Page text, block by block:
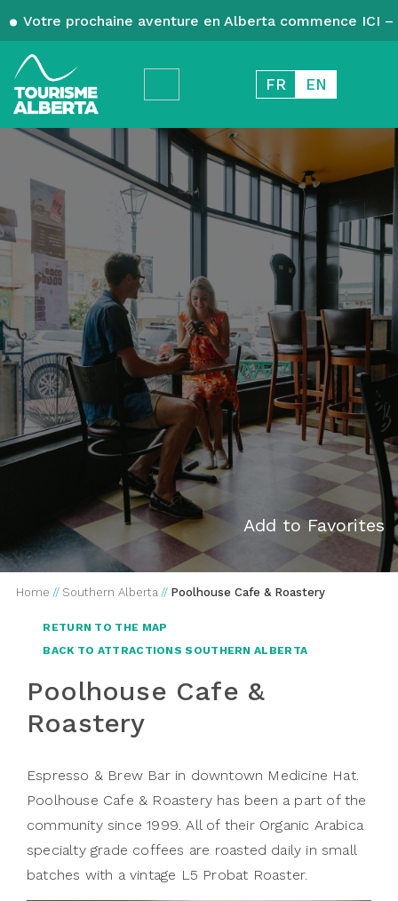
Votre prochaine aventure en Alberta commence ICI
FR EN
Add to Favorites
Home // Southern Alberta // Poolhouse Cafe & Roastery
RETURN TO THE MAP
BACK TO ATTRACTIONS SOUTHERN ALBERTA
Poolhouse Cafe &
Roastery
Espresso & Brew Bar in downtown Medicine Hat.
Poolhouse Cafe & Roastery has been a part of the
community since 1999. All of their Organic Arabica
specialty grade coffees are roasted daily in small
batches with a vintage L5 Probat Roaster.